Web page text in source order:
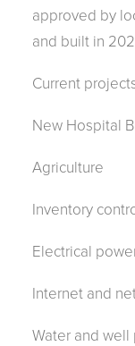
approved by
and built in
Current
New Hospital
Agriculture
Inventory
Electrical
Internet and
Water and well